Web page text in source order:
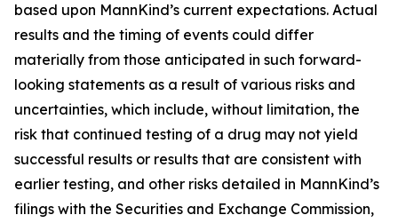
based upon MannKind’s current expectations. Actual
results and the timing of events could differ
materially from those anticipated in such forward-
looking statements as a result of various risks and
uncertainties, which include, without limitation, the
risk that continued testing of a drug may not yield
successful results or results that are consistent with
earlier testing, and other risks detailed in MannKind’s
filings with the Securities and Exchange Commission,